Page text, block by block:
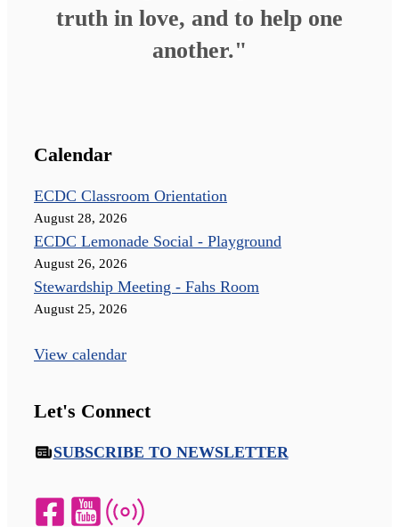
truth in love, and to help one
another."
Calendar
ECDC Classroom Orientation
August 28, 2026
ECDC Lemonade Social - Playground
August 26, 2026
Stewardship Meeting - Fahs Room
August 25, 2026
View calendar
Let's Connect
SUBSCRIBE TO NEWSLETTER